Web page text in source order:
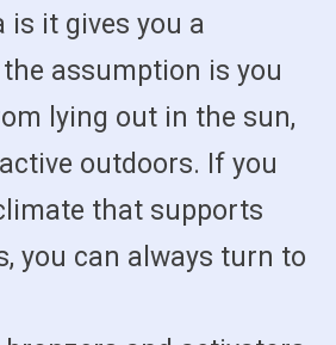
is it gives you a
assumption is you
lying out in the sun,
outdoors. If you
that supports
you can always turn to